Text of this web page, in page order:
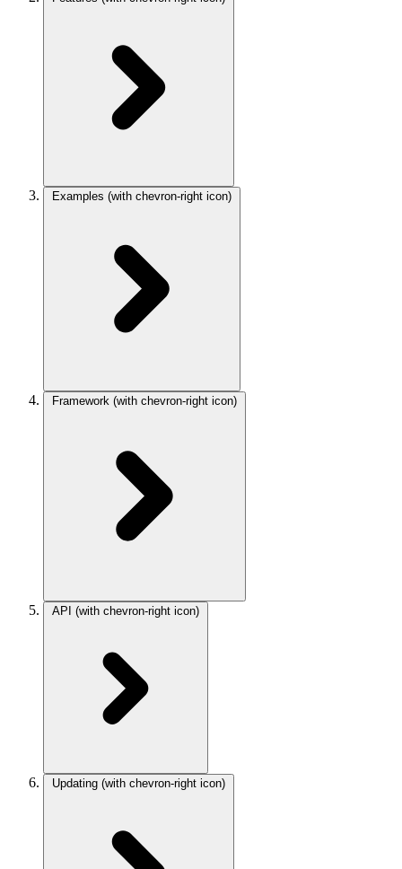
Examples (with chevron-right icon)
Framework (with chevron-right icon)
API (with chevron-right icon)
Updating (with chevron-right icon)